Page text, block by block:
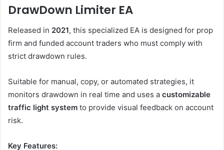
DrawDown Limiter EA
Released in 2021, this specialized EA is designed for prop
firm and funded account traders who must comply with
strict drawdown rules.
Suitable for manual, copy, or automated strategies, it
monitors drawdown in real time and uses a customizable
traffic light system to provide visual feedback on account
risk.
Key Features: